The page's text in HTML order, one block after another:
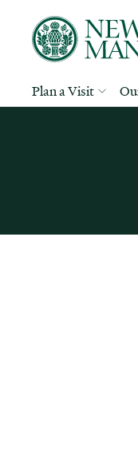
Plan a Visit